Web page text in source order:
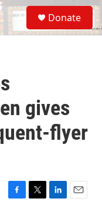
S
e
a
Donate
gives
flyer
F
T
L
E